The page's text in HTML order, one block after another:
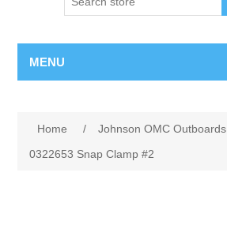
MENU
Home / Johnson OMC Outboards
0322653 Snap Clamp #2